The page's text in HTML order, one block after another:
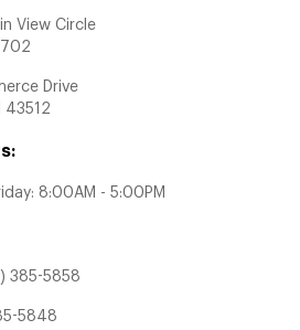
View Circle
Drive
43512
8:00AM - 5:00PM
385-5858
5848